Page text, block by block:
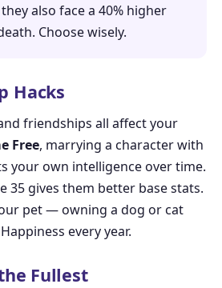
also face a 40% higher
Choose wisely.
Hacks
friendships all affect your
Free, marrying a character with
your own intelligence over time.
35 gives them better base stats.
pet — owning a dog or cat
every year.
Fullest